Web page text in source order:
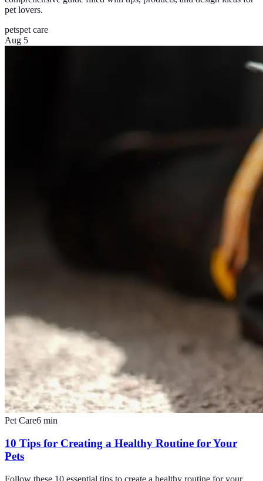
pet lovers.
petspet care
Aug 5
Pet Care6 min
10 Tips for Creating a Healthy Routine for Your
Pets
Follow these 10 essential tips to create a healthy routine for your